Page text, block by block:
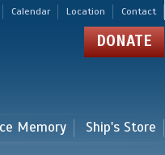
Calendar Location Contact
DONATE
Memory Ship's Store